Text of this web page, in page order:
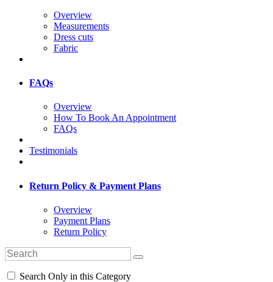
Overview
Measurements
Dress cuts
Fabric
FAQs
Overview
How To Book An Appointment
FAQs
Testimonials
Return Policy & Payment Plans
Overview
Payment Plans
Return Policy
Search Only in this Category